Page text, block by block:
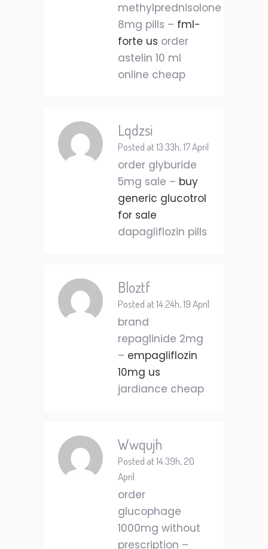
methylprednisolone
8mg pills – fml-
forte us order
astelin 10 ml
online cheap
Lqdzsi
Posted at 13:33h, 17 April
order glyburide
5mg sale – buy
generic glucotrol
for sale
dapagliflozin pills
Bloztf
Posted at 14:24h, 19 April
brand
repaglinide 2mg
– empagliflozin
10mg us
jardiance cheap
Wwqujh
Posted at 14:39h, 20
April
order
glucophage
1000mg without
prescription –